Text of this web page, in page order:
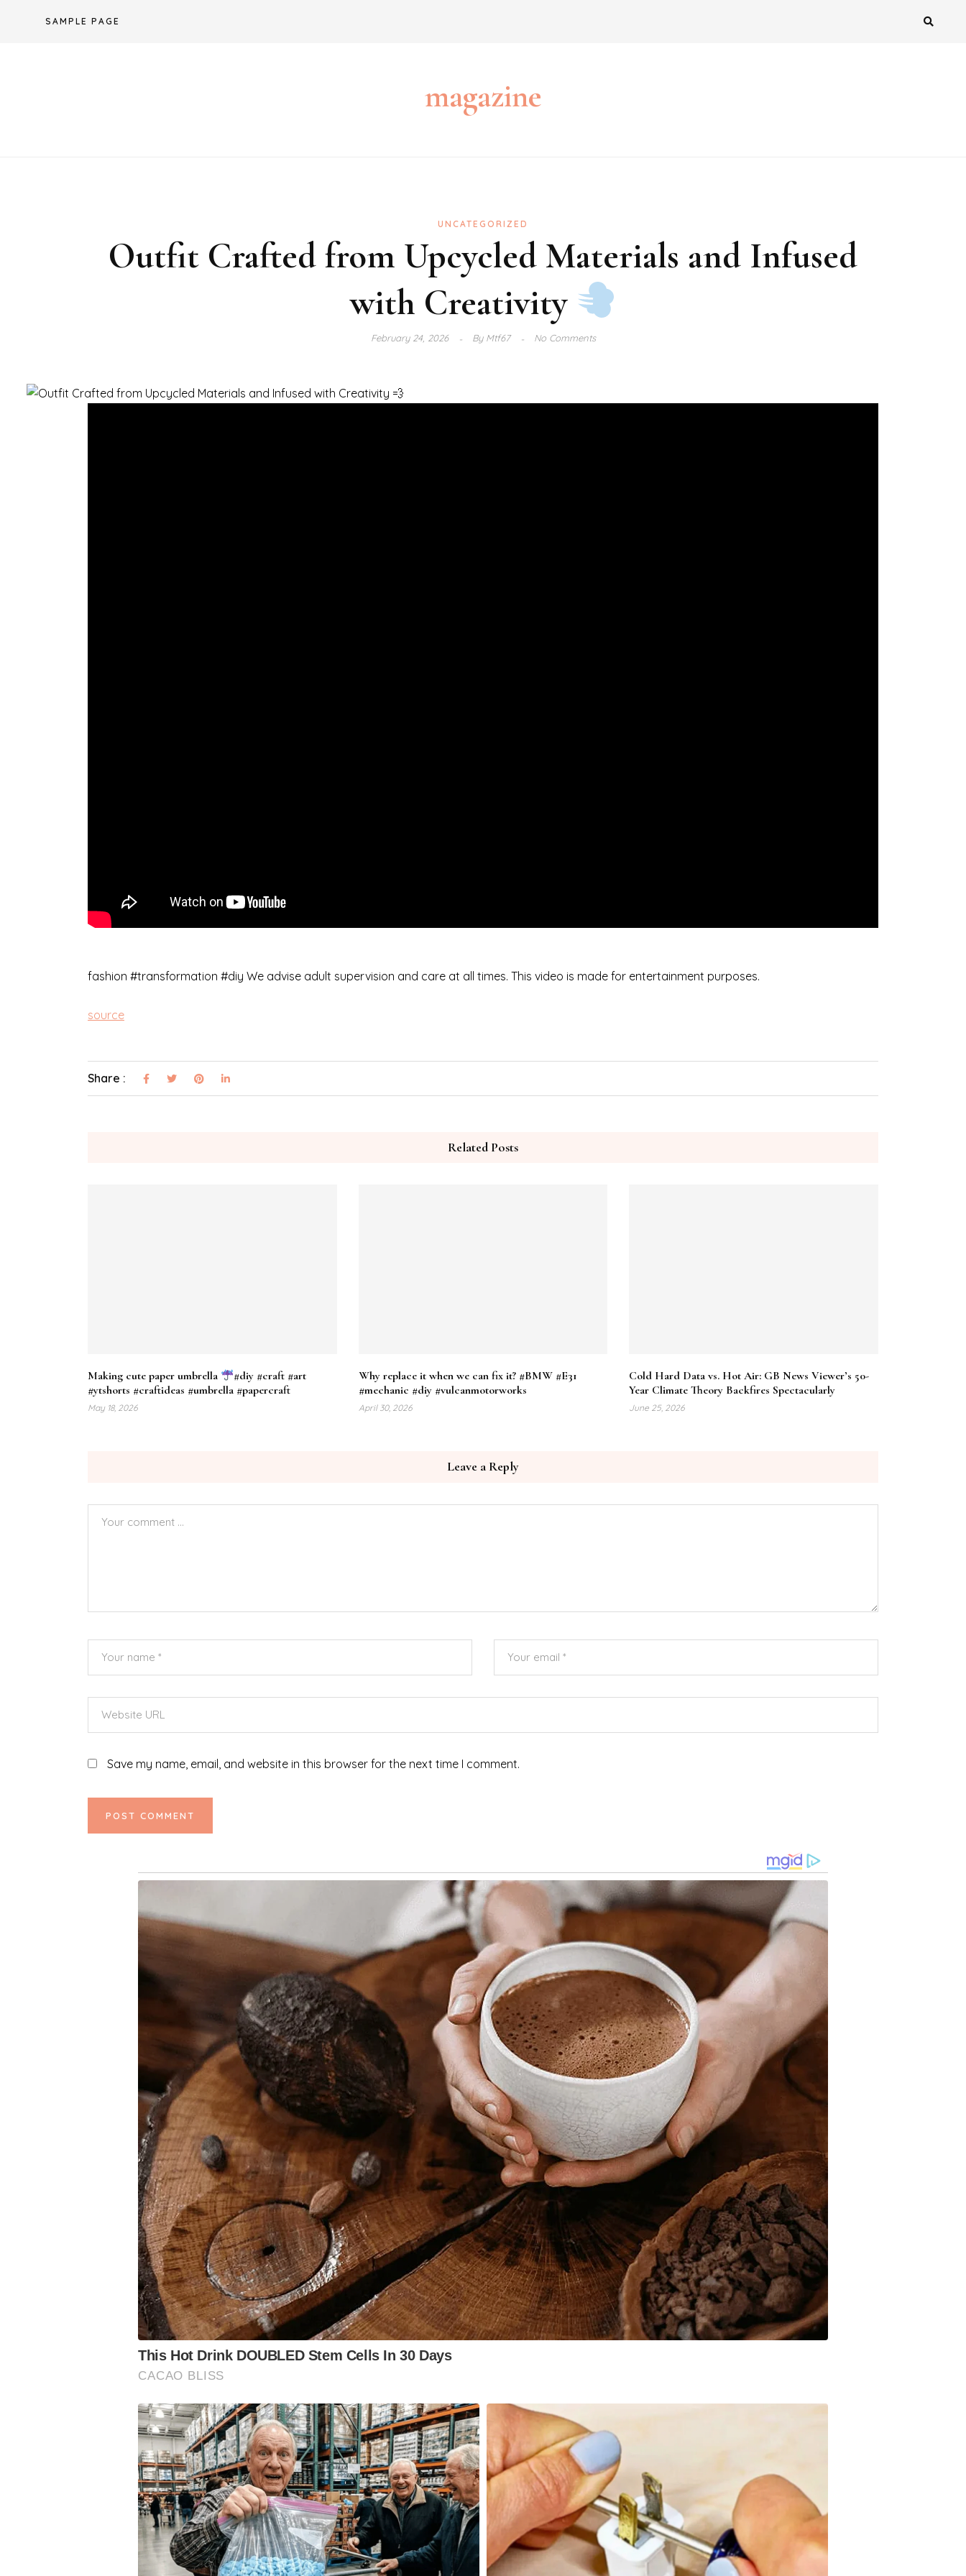
SAMPLE PAGE
magazine
UNCATEGORIZED
Outfit Crafted from Upcycled Materials and Infused
with Creativity
February 24, 2026 ByMtf67 No Comments
fashion #transformation #diy We advise adult supervision and care at all times. This video is made for entertainment purposes.
source
Share :
Related Posts
Making cute paper umbrella
#diy #craft #art
#ytshorts #craftideas #umbrella #papercraft
May 18, 2026
Why replace it when we can fix it? #BMW #E31
#mechanic #diy #vulcanmotorworks
April 30, 2026
Cold Hard Data vs. Hot Air: GB News Viewer’s 50-
Year Climate Theory Backfires Spectacularly
June 25, 2026
Leave a Reply
Save my name, email, and website in this browser for the next time I comment.